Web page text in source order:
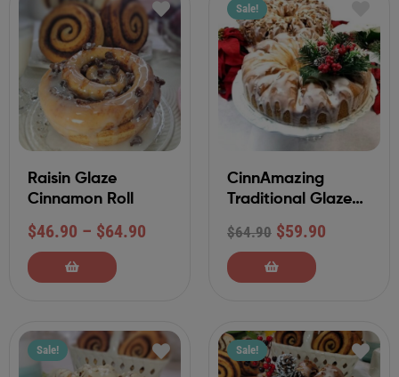
Raisin Glaze
Cinnamon Roll
$46.90 – $64.90
Sale!
CinnAmazing
Traditional Glaze
Tea Ring
$64.90 $59.90
Sale! Sale!